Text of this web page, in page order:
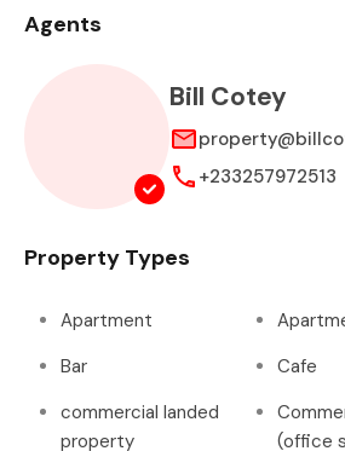
Agents
Bill Cotey
+233257972513
Property Types
Apartment
Bar
Cafe
commercial landed
property
(office